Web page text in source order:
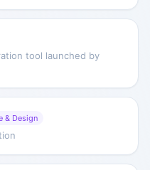
thinking. Powered by
as Grok4, GPT-5,
and video
Midjourney, SDXL).
modes including text
and video production,
execution through
tool launched by
& Design